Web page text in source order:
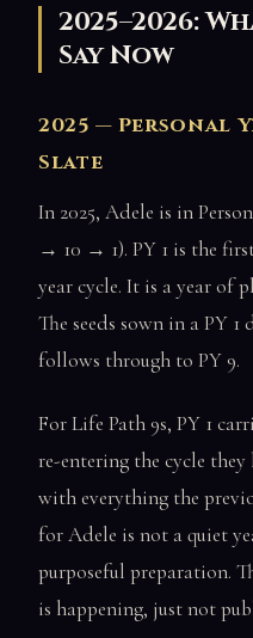
2025–2026:
Say Now
2025 — Personal
Slate
In 2025, Adele is in
→ 10 → 1). PY 1 is the
year cycle. It is a year of
The seeds sown in a PY
follows through to PY 9.
For Life Path 9s, PY 1
re-entering the cycle
with everything the
for Adele is not a quiet
purposeful preparation.
is happening, just not